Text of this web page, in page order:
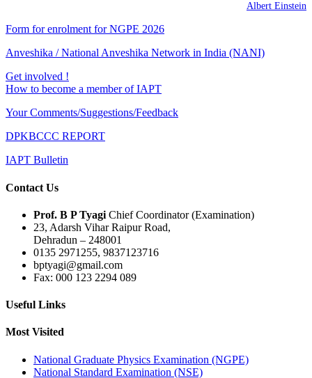
Albert Einstein
Form for enrolment for NGPE 2026
Anveshika / National Anveshika Network in India (NANI)
Get involved !
How to become a member of IAPT
Your Comments/Suggestions/Feedback
DPKBCCC REPORT
IAPT Bulletin
Contact Us
Prof. B P Tyagi Chief Coordinator (Examination)
23, Adarsh Vihar Raipur Road,
Dehradun – 248001
0135 2971255, 9837123716
bptyagi@gmail.com
Fax: 000 123 2294 089
Useful Links
Most Visited
National Graduate Physics Examination (NGPE)
National Standard Examination (NSE)